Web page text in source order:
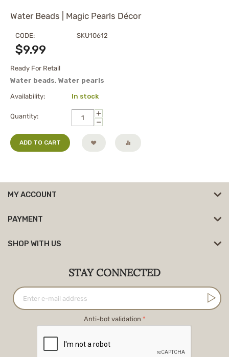
Water Beads | Magic Pearls Décor
CODE: SKU10612
$9.99
Ready For Retail
Water beads, Water pearls
Availability: In stock
Quantity:
+
−
ADD TO CART
MY ACCOUNT
PAYMENT
SHOP WITH US
STAY CONNECTED
Anti-bot validation